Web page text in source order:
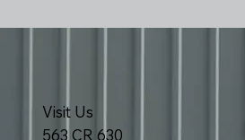
Visit Us
563 CR 630